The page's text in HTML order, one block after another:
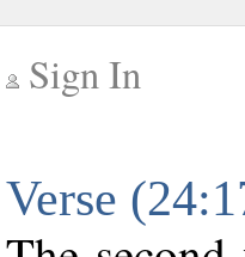
Sign In
Verse